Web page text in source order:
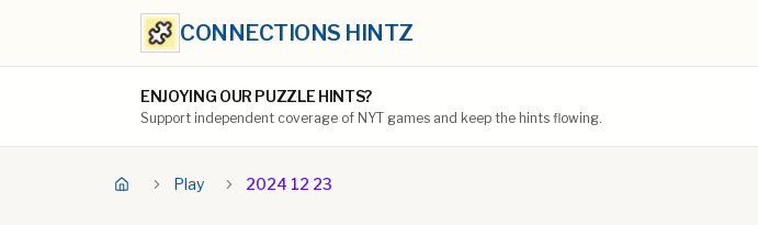
CONNECTIONS HINTZ
ENJOYING OUR PUZZLE HINTS?
Support independent coverage of NYT games and keep the hints flowing.
Play 2024 12 23